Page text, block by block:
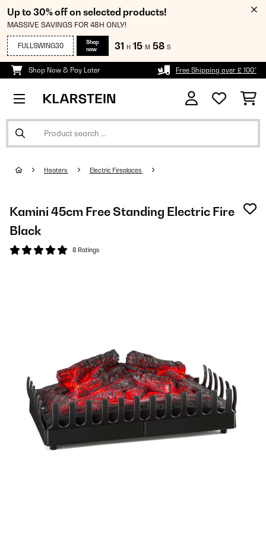
Up to 30% off on selected products!
MASSIVE SAVINGS FOR 48H ONLY!
FULLSWING30
Shop
now
31 H 15 M 57 S
Shop Now & Pay Later Free Shipping over £ 100*
Heaters Electric Fireplaces
Kamini 45cm Free Standing Electric Fire
Black
8 Ratings